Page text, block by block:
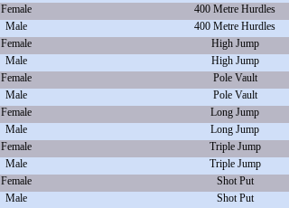
Female
400 Metre Hurdles
Male
400 Metre Hurdles
Female
High Jump
Male
High Jump
Female
Pole Vault
Male
Pole Vault
Female
Long Jump
Male
Long Jump
Female
Triple Jump
Male
Triple Jump
Female
Shot Put
Male
Shot Put